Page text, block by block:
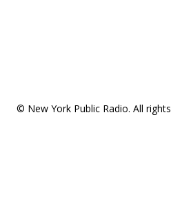
© New York Public Radio. All